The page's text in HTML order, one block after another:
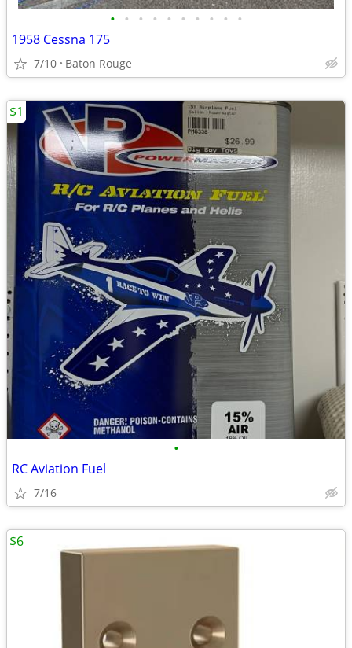
• • • • • • • • • •
1958 Cessna 175
7/10 Baton Rouge
•
RC Aviation Fuel
7/16
$1
$6